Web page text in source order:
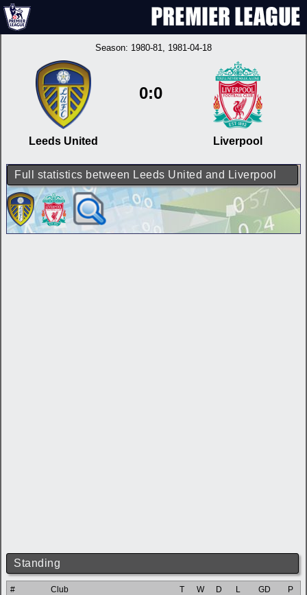
Season: 1980-81, 1981-04-18
Leeds United
0:0
Liverpool
Full statistics between Leeds United and Liverpool
Standing
# Club T W D L GD
P